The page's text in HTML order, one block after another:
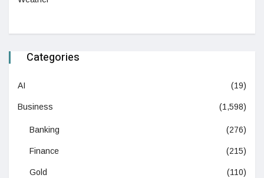
Categories
AI (19)
Business (1,598)
Banking (276)
Finance (215)
Gold (110)